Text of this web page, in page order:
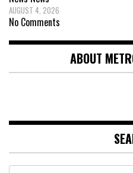
AUGUST 4, 2026
No Comments
ABOUT